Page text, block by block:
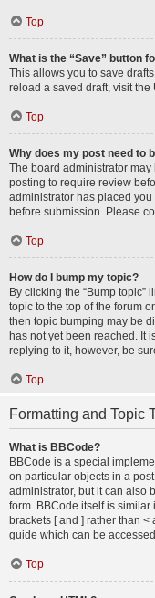
Top
What is the “Save” button
This allows you to save
reload a saved draft, visit
Top
Why does my post need to
The board administrator
posting to require review
administrator has placed
before submission. Please
Top
How do I bump my topic?
By clicking the “Bump topic”
topic to the top of the forum
then topic bumping may be
has not yet been reached. It
replying to it, however, be
Top
Formatting and Topic
What is BBCode?
BBCode is a special
on particular objects in a
administrator, but it can also
form. BBCode itself is
brackets [ and ] rather than
guide which can be
Top